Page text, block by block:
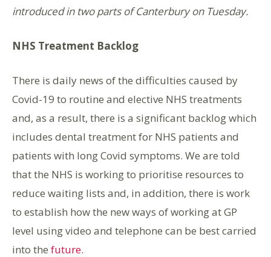
introduced in two parts of Canterbury on Tuesday.
NHS Treatment Backlog
There is daily news of the difficulties caused by
Covid-19 to routine and elective NHS treatments
and, as a result, there is a significant backlog which
includes dental treatment for NHS patients and
patients with long Covid symptoms. We are told
that the NHS is working to prioritise resources to
reduce waiting lists and, in addition, there is work
to establish how the new ways of working at GP
level using video and telephone can be best carried
into the future.